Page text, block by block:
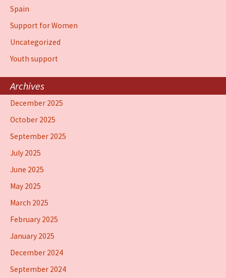
Spain
Support for Women
Uncategorized
Youth support
Archives
December 2025
October 2025
September 2025
July 2025
June 2025
May 2025
March 2025
February 2025
January 2025
December 2024
September 2024